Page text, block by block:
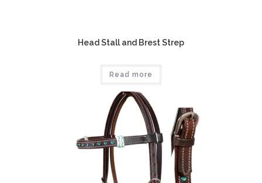
Head Stall and Brest Strep
Read more